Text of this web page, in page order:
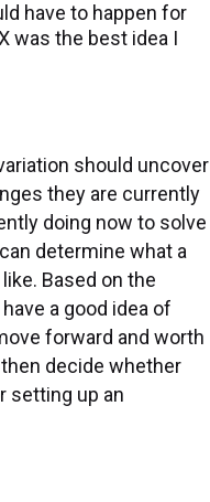
have to happen for
was the best idea I
should uncover
they are currently
doing now to solve
determine what a
Based on the
a good idea of
forward and worth
decide whether
setting up an